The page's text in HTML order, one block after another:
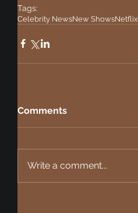
Tags:
Celebrity NewsNew ShowsNetflix
Comments
Write a comment...